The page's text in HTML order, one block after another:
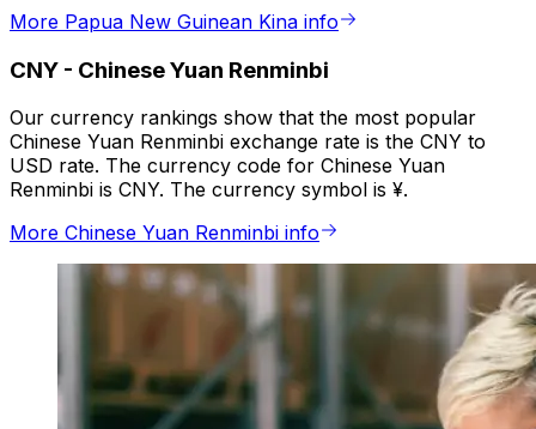
More Papua New Guinean Kina info
CNY - Chinese Yuan Renminbi
Our currency rankings show that the most popular
Chinese Yuan Renminbi exchange rate is the CNY to
USD rate. The currency code for Chinese Yuan
Renminbi is CNY. The currency symbol is ¥.
More Chinese Yuan Renminbi info